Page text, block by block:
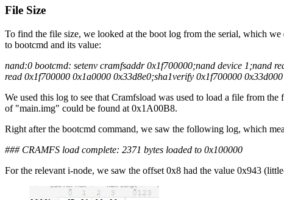
File Size
To find the file size, we looked at the boot log from the serial, which
to bootcmd and its value:
nand:0 bootcmd: setenv cramfsaddr 0x1f700000;nand device 1;nand
read 0x1f700000 0x1a0000 0x33d8e0;sha1verify 0x1f700000
We used this log to see that Cramfsload was used to load a file from
of "main.img" could be found at 0x1A00B8.
Right after the bootcmd command, we saw the following log, which
### CRAMFS load complete: 2371 bytes loaded to 0x100000
For the relevant i-node, we saw the offset 0x8 had the value 0x943